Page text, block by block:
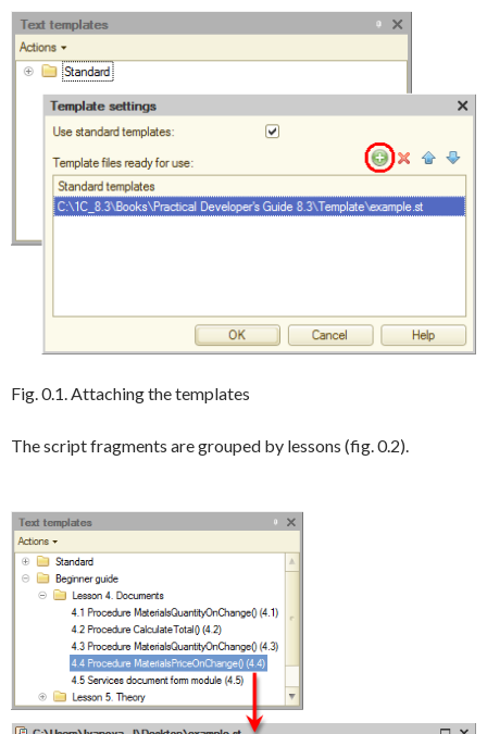
Fig. 0.1. Attaching the templates
The script fragments are grouped by lessons (fig. 0.2).